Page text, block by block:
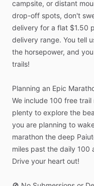
campsite, or distant
drop-off spots, don't
delivery for a flat $1.50
delivery range. You tell
the horsepower, and you
trails!
Planning an Epic
We include 100 free trail
plenty to explore the
you are planning to
marathon the deep
miles past the daily 100
Drive your heart out!